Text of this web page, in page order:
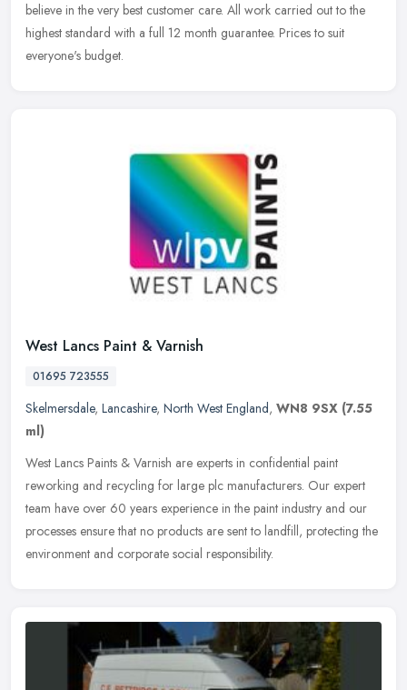
believe in the very best customer care. All work carried out to the
highest standard with a full 12 month guarantee. Prices to suit
everyone's budget.
West Lancs Paint & Varnish
01695 723555
Skelmersdale, Lancashire, North West England, WN8 9SX (7.55
ml)
West Lancs Paints & Varnish are experts in confidential paint
reworking and recycling for large plc manufacturers. Our expert
team have over 60 years experience in the paint industry and our
processes ensure that no products are sent to landfill, protecting the
environment and corporate social responsibility.